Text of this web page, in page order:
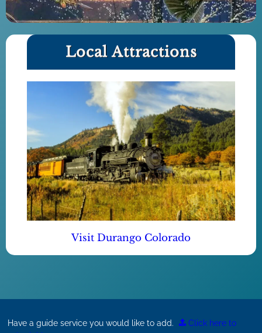
Local Attractions
Visit Durango Colorado
Have a guide service you would like to add.
Click here to